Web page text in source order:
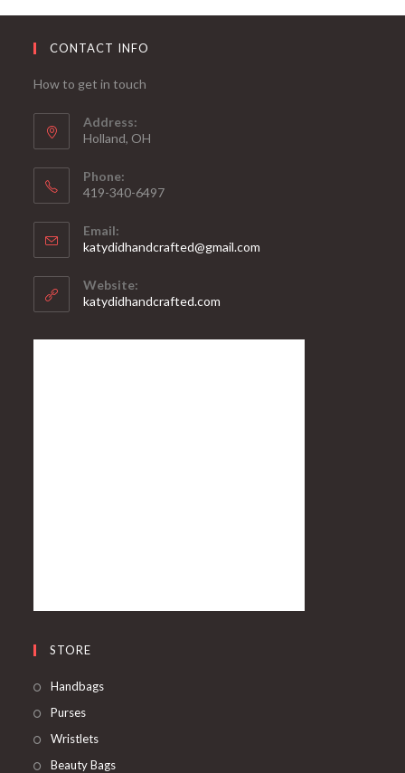
CONTACT INFO
How to get in touch
Address:
Holland, OH
Phone:
419-340-6497
Email:
katydidhandcrafted@gmail.com
Website:
katydidhandcrafted.com
STORE
Handbags
Purses
Wristlets
Beauty Bags